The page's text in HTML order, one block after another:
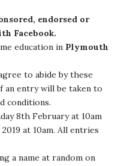
endorsed or
Facebook.
education in Plymouth
to abide by these
an entry will be taken to
conditions.
8th February at 10am
at 10am. All entries
a name at random on